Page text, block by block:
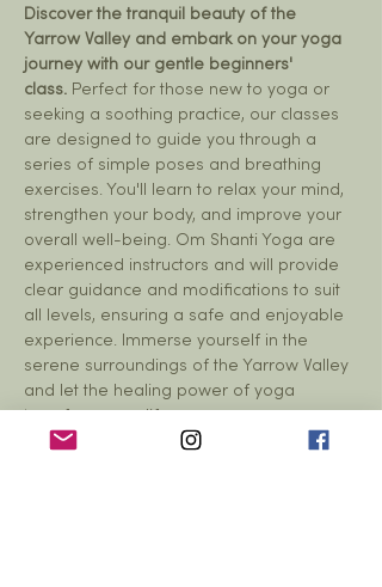
Discover the tranquil beauty of the
Yarrow Valley and embark on your yoga
journey with our gentle beginners'
class. Perfect for those new to yoga or
seeking a soothing practice, our classes
are designed to guide you through a
series of simple poses and breathing
exercises. You'll learn to relax your mind,
strengthen your body, and improve your
overall well-being. Om Shanti Yoga are
experienced instructors and will provide
clear guidance and modifications to suit
all levels, ensuring a safe and enjoyable
experience. Immerse yourself in the
serene surroundings of the Yarrow Valley
and let the healing power of yoga